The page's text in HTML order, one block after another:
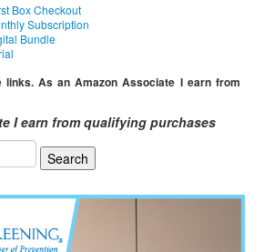
Box Checkout
Subscription
Bundle
links. As an Amazon Associate I earn from
I earn from qualifying purchases